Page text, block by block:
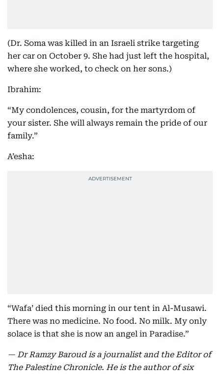
(Dr. Soma was killed in an Israeli strike targeting
her car on October 9. She had just left the hospital,
where she worked, to check on her sons.)
Ibrahim:
“My condolences, cousin, for the martyrdom of
your sister. She will always remain the pride of our
family.”
A’esha:
“Wafa’ died this morning in our tent in Al-Musawi.
There was no medicine. No food. No milk. My only
solace is that she is now an angel in Paradise.”
— Dr Ramzy Baroud is a journalist and the Editor of
The Palestine Chronicle. He is the author of six